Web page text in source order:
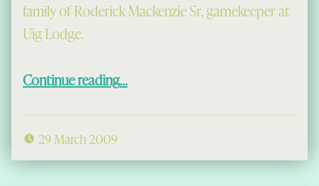
family of Roderick Mackenzie Sr, gamekeeper at
Uig Lodge.
Continue reading…
29 March 2009